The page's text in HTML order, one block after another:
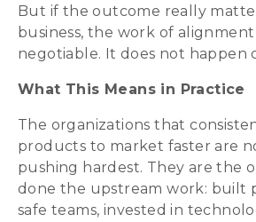
But if the outcome really
business, the work of alignment
negotiable. It does not happen
What This Means in Practice
The organizations that
products to market faster are
pushing hardest. They are the
done the upstream work: built
safe teams, invested in